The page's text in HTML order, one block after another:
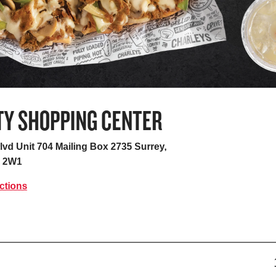
SHOPPING CENTER
Unit 704 Mailing Box 2735 Surrey,